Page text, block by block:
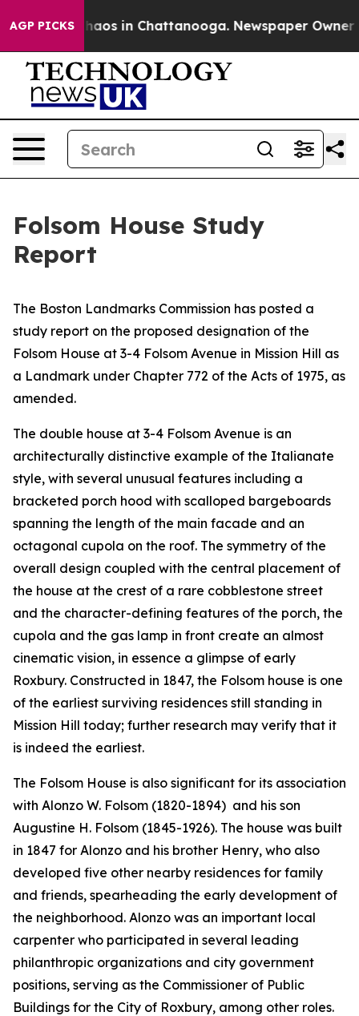
AGP PICKSChaos in Chattanooga. Newspaper Owner
Folsom House Study
Report
The Boston Landmarks Commission has posted a
study report on the proposed designation of the
Folsom House at 3-4 Folsom Avenue in Mission Hill as
a Landmark under Chapter 772 of the Acts of 1975, as
amended.
The double house at 3-4 Folsom Avenue is an
architecturally distinctive example of the Italianate
style, with several unusual features including a
bracketed porch hood with scalloped bargeboards
spanning the length of the main facade and an
octagonal cupola on the roof. The symmetry of the
overall design coupled with the central placement of
the house at the crest of a rare cobblestone street
and the character-defining features of the porch, the
cupola and the gas lamp in front create an almost
cinematic vision, in essence a glimpse of early
Roxbury. Constructed in 1847, the Folsom house is one
of the earliest surviving residences still standing in
Mission Hill today; further research may verify that it
is indeed the earliest.
The Folsom House is also significant for its association
with Alonzo W. Folsom (1820-1894) and his son
Augustine H. Folsom (1845-1926). The house was built
in 1847 for Alonzo and his brother Henry, who also
developed five other nearby residences for family
and friends, spearheading the early development of
the neighborhood. Alonzo was an important local
carpenter who participated in several leading
philanthropic organizations and city government
positions, serving as the Commissioner of Public
Buildings for the City of Roxbury, among other roles.